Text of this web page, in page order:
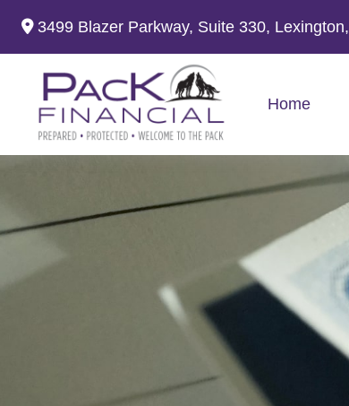
3499 Blazer Parkway, Suite 330, Lexington,
Home